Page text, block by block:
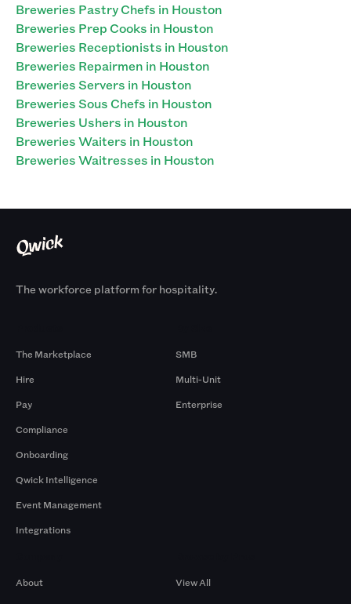
Breweries Pastry Chefs in Houston
Breweries Prep Cooks in Houston
Breweries Receptionists in Houston
Breweries Repairmen in Houston
Breweries Servers in Houston
Breweries Sous Chefs in Houston
Breweries Ushers in Houston
Breweries Waiters in Houston
Breweries Waitresses in Houston
The workforce platform for hospitality.
The Marketplace
Hire
Pay
Compliance
Onboarding
Qwick Intelligence
Event Management
Integrations
SMB
Multi-Unit
Enterprise
About
View All